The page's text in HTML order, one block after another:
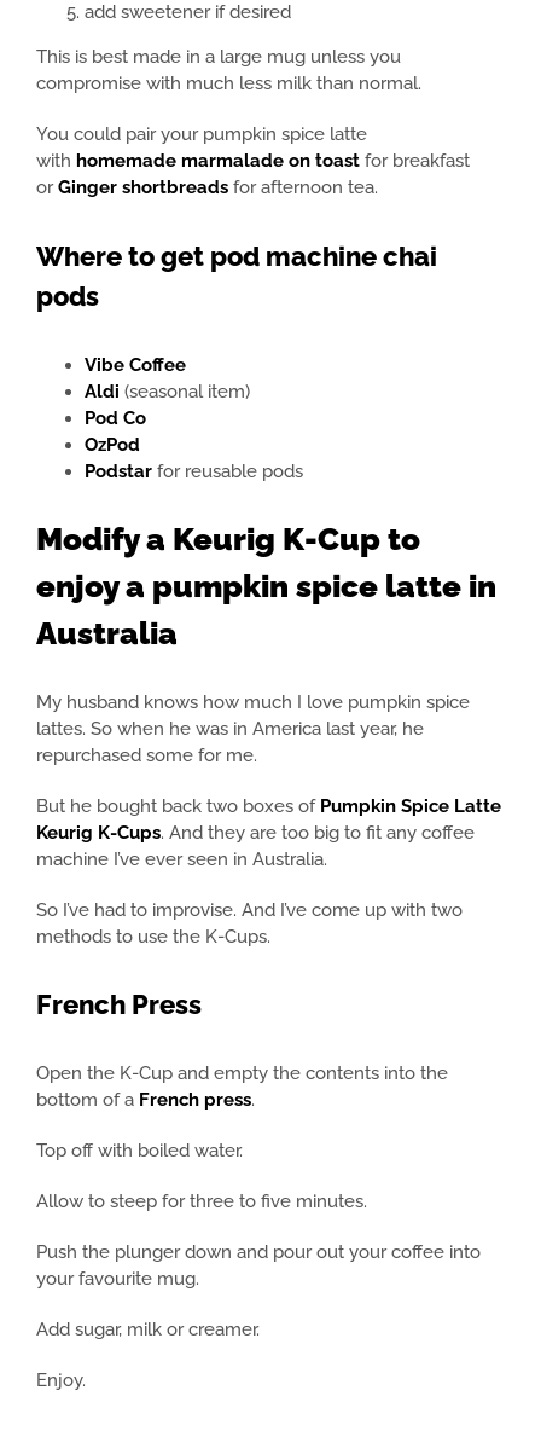
add sweetener if desired
This is best made in a large mug unless you
compromise with much less milk than normal.
You could pair your pumpkin spice latte
with homemade marmalade on toast for breakfast
orGinger shortbreads for afternoon tea.
Where to get pod machine chai
pods
Vibe Coffee
Aldi (seasonal item)
Pod Co
OzPod
Podstar for reusable pods
Modify a Keurig K-Cup to
enjoy a pumpkin spice latte in
Australia
My husband knows how much I love pumpkin spice
lattes. So when he was in America last year, he
repurchased some for me.
But he bought back two boxes of Pumpkin Spice Latte
Keurig K-Cups. And they are too big to fit any coffee
machine I’ve ever seen in Australia.
So I’ve had to improvise. And I’ve come up with two
methods to use the K-Cups.
French Press
Open the K-Cup and empty the contents into the
bottom of a French press.
Top off with boiled water.
Allow to steep for three to five minutes.
Push the plunger down and pour out your coffee into
your favourite mug.
Add sugar, milk or creamer.
Enjoy.